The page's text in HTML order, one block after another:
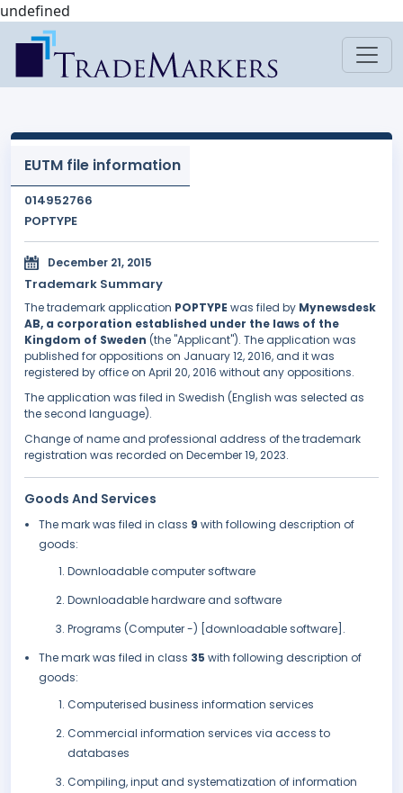
undefined
EUTM file information
014952766
POPTYPE
December 21, 2015
Trademark Summary
The trademark application POPTYPE was filed by Mynewsdesk
AB, a corporation established under the laws of the
Kingdom of Sweden (the "Applicant"). The application was
published for oppositions on January 12, 2016, and it was
registered by office on April 20, 2016 without any oppositions.
The application was filed in Swedish (English was selected as
the second language).
Change of name and professional address of the trademark
registration was recorded on December 19, 2023.
Goods And Services
The mark was filed in class 9 with following description of
goods:
Downloadable computer software
Downloadable hardware and software
Programs (Computer -) [downloadable software].
The mark was filed in class 35 with following description of
goods:
Computerised business information services
Commercial information services via access to
databases
Compiling, input and systematization of information